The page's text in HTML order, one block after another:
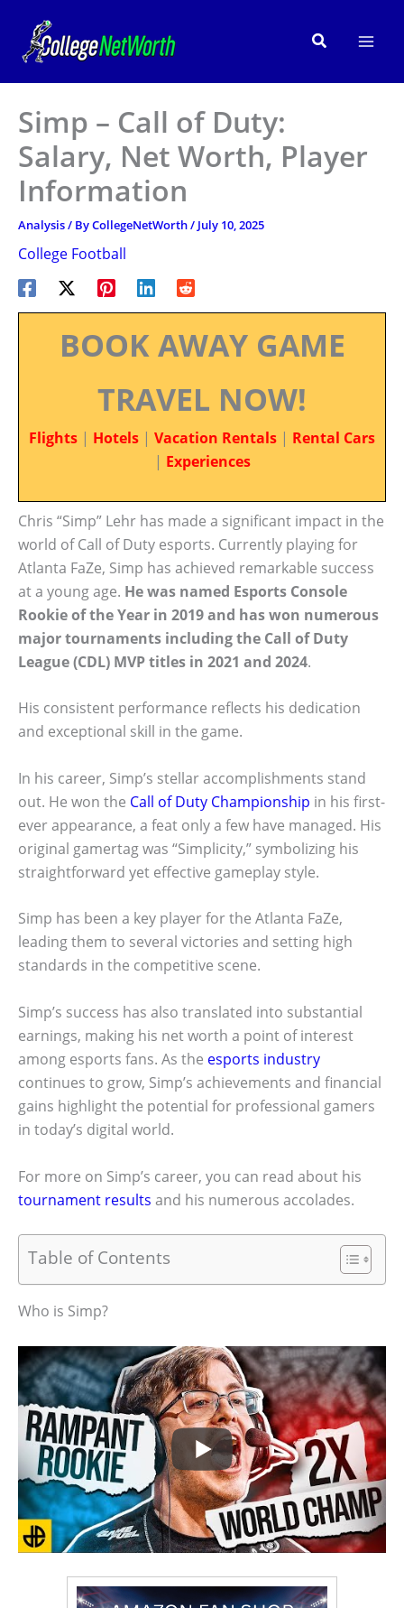
content
Search
Simp – Call of Duty:
Salary, Net Worth, Player
Information
Analysis/ ByCollegeNetWorth/ July 10, 2025
College Football
BOOK AWAY GAME
TRAVEL NOW!
Flights | Hotels | Vacation Rentals | Rental Cars
| Experiences
Chris “Simp” Lehr has made a significant impact in the
world of Call of Duty esports. Currently playing for
Atlanta FaZe, Simp has achieved remarkable success
at a young age. He was named Esports Console
Rookie of the Year in 2019 and has won numerous
major tournaments including the Call of Duty
League (CDL) MVP titles in 2021 and 2024.
His consistent performance reflects his dedication
and exceptional skill in the game.
In his career, Simp’s stellar accomplishments stand
out. He won the Call of Duty Championship in his first-
ever appearance, a feat only a few have managed. His
original gamertag was “Simplicity,” symbolizing his
straightforward yet effective gameplay style.
Simp has been a key player for the Atlanta FaZe,
leading them to several victories and setting high
standards in the competitive scene.
Simp’s success has also translated into substantial
earnings, making his net worth a point of interest
among esports fans. As the esports industry
continues to grow, Simp’s achievements and financial
gains highlight the potential for professional gamers
in today’s digital world.
For more on Simp’s career, you can read about his
tournament results and his numerous accolades.
Table of Contents
Who is Simp?